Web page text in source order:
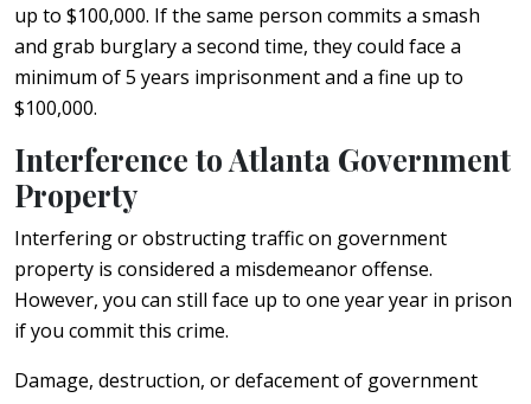
up to $100,000. If the same person commits a smash
and grab burglary a second time, they could face a
minimum of 5 years imprisonment and a fine up to
$100,000.
Interference to Atlanta Government
Property
Interfering or obstructing traffic on government
property is considered a misdemeanor offense.
However, you can still face up to one year year in prison
if you commit this crime.
Damage, destruction, or defacement of government